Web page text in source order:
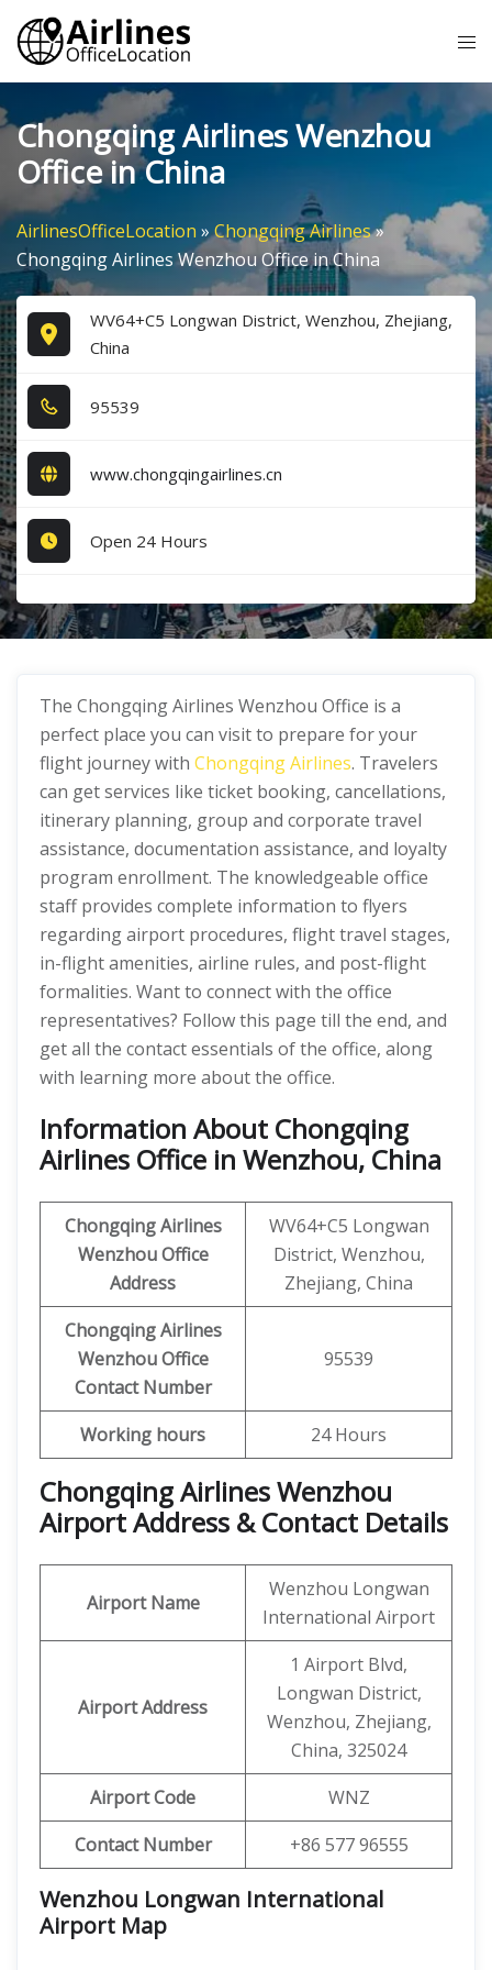
Skip
content
Chongqing Airlines Wenzhou
Office in China
AirlinesOfficeLocation »Chongqing Airlines»
Chongqing Airlines Wenzhou Office in China
WV64+C5 Longwan District, Wenzhou, Zhejiang,
China
9​5​5​3​9​
www.chongqingairlines.cn
Open 24 Hours
The Chongqing Airlines Wenzhou Office is a
perfect place you can visit to prepare for your
flight journey with Chongqing Airlines. Travelers
can get services like ticket booking, cancellations,
itinerary planning, group and corporate travel
assistance, documentation assistance, and loyalty
program enrollment. The knowledgeable office
staff provides complete information to flyers
regarding airport procedures, flight travel stages,
in-flight amenities, airline rules, and post-flight
formalities. Want to connect with the office
representatives? Follow this page till the end, and
get all the contact essentials of the office, along
with learning more about the office.
Information About Chongqing
Airlines Office in Wenzhou, China
Chongqing Airlines
Wenzhou Office
Address
WV64+C5 Longwan
District, Wenzhou,
Zhejiang, China
Chongqing Airlines
Wenzhou Office
Contact Number
95539
Working hours 24 Hours
Chongqing Airlines Wenzhou
Airport Address & Contact Details
Airport Name
Wenzhou Longwan
International Airport
Airport Address
1 Airport Blvd,
Longwan District,
Wenzhou, Zhejiang,
China, 325024
Airport Code
WNZ
Contact Number
+86 577 96555
Wenzhou Longwan International
Airport Map